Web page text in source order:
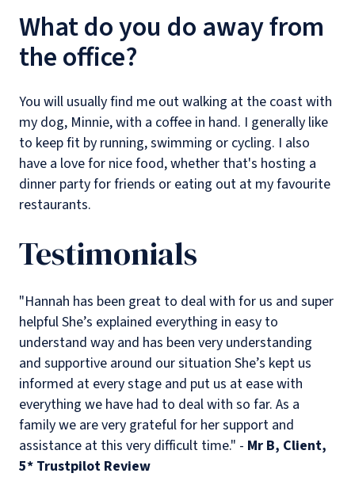
What do you do away from
the office?
You will usually find me out walking at the coast with
my dog, Minnie, with a coffee in hand. I generally like
to keep fit by running, swimming or cycling. I also
have a love for nice food, whether that's hosting a
dinner party for friends or eating out at my favourite
restaurants.
Testimonials
"Hannah has been great to deal with for us and super
helpful She’s explained everything in easy to
understand way and has been very understanding
and supportive around our situation She’s kept us
informed at every stage and put us at ease with
everything we have had to deal with so far. As a
family we are very grateful for her support and
assistance at this very difficult time." - Mr B, Client,
5* Trustpilot Review